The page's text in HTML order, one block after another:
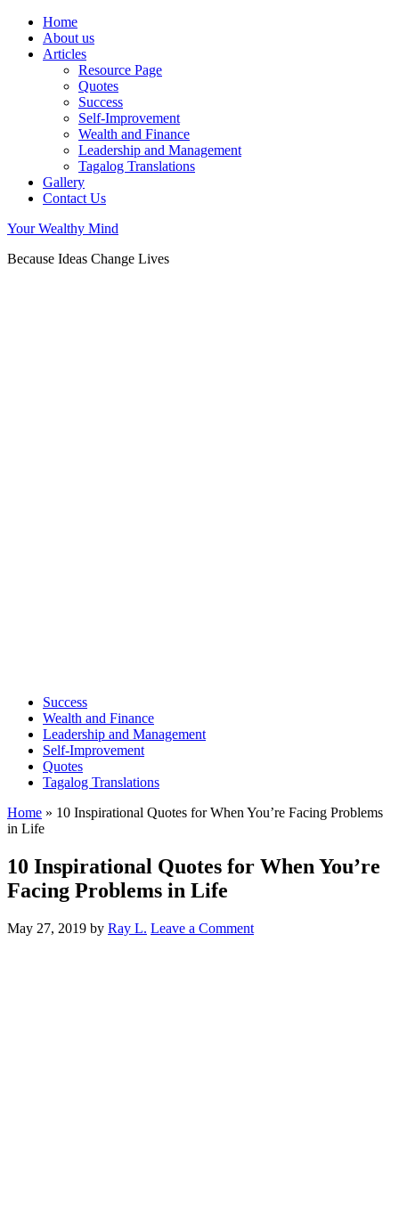
Home
About us
Articles
Resource Page
Quotes
Success
Self-Improvement
Wealth and Finance
Leadership and Management
Tagalog Translations
Gallery
Contact Us
Your Wealthy Mind
Because Ideas Change Lives
Success
Wealth and Finance
Leadership and Management
Self-Improvement
Quotes
Tagalog Translations
Home » 10 Inspirational Quotes for When You’re Facing Problems
in Life
10 Inspirational Quotes for When You’re
Facing Problems in Life
May 27, 2019 by Ray L. Leave a Comment